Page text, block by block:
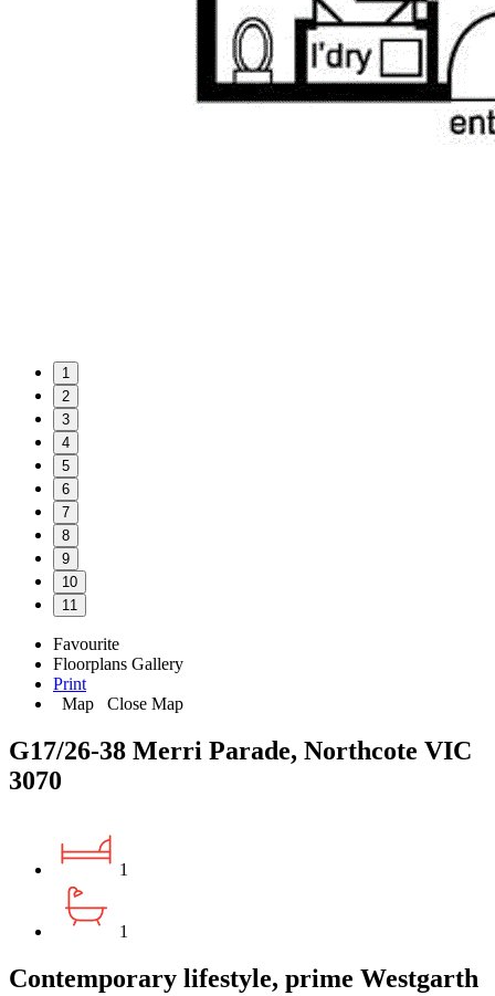
1
2
3
4
5
6
7
8
9
10
11
Favourite
Floorplans Gallery
Print
Map
Close Map
G17/26-38 Merri Parade, Northcote VIC
3070
1
1
Contemporary lifestyle, prime Westgarth